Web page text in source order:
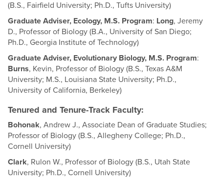
(B.S., Fairfield University; Ph.D., Tufts University)
Graduate Adviser, Ecology, M.S. Program: Long, Jeremy
D., Professor of Biology (B.A., University of San Diego;
Ph.D., Georgia Institute of Technology)
Graduate Adviser, Evolutionary Biology, M.S. Program:
Burns, Kevin, Professor of Biology (B.S., Texas A&M
University; M.S., Louisiana State University; Ph.D.,
University of California, Berkeley)
Tenured and Tenure-Track Faculty:
Bohonak, Andrew J., Associate Dean of Graduate Studies;
Professor of Biology (B.S., Allegheny College; Ph.D.,
Cornell University)
Clark, Rulon W., Professor of Biology (B.S., Utah State
University; Ph.D., Cornell University)